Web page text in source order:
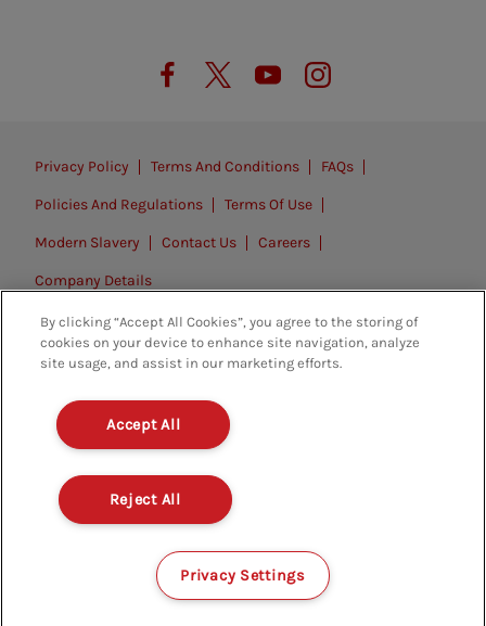
Privacy Policy Terms And Conditions FAQs
Policies And Regulations Terms Of Use
Modern Slavery Contact Us Careers
Company Details
© 2026. All rights reserved.
By clicking “Accept All Cookies”, you agree to the storing of
cookies on your device to enhance site navigation, analyze
site usage, and assist in our marketing efforts.
Accept All
Reject All
Privacy Settings